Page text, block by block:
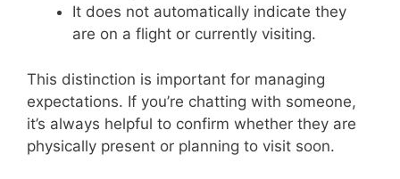
It does not automatically indicate they
are on a flight or currently visiting.
This distinction is important for managing
expectations. If you’re chatting with someone,
it’s always helpful to confirm whether they are
physically present or planning to visit soon.